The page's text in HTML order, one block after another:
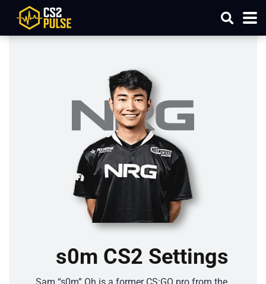
s0m CS2 Settings